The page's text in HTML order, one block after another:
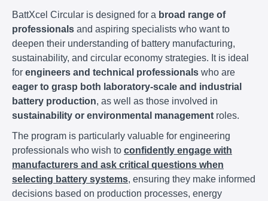
BattXcel Circular is designed for a broad range of
professionals and aspiring specialists who want to
deepen their understanding of battery manufacturing,
sustainability, and circular economy strategies. It is ideal
for engineers and technical professionals who are
eager to grasp both laboratory-scale and industrial
battery production, as well as those involved in
sustainability or environmental management roles.
The program is particularly valuable for engineering
professionals who wish to confidently engage with
manufacturers and ask critical questions when
selecting battery systems, ensuring they make informed
decisions based on production processes, energy